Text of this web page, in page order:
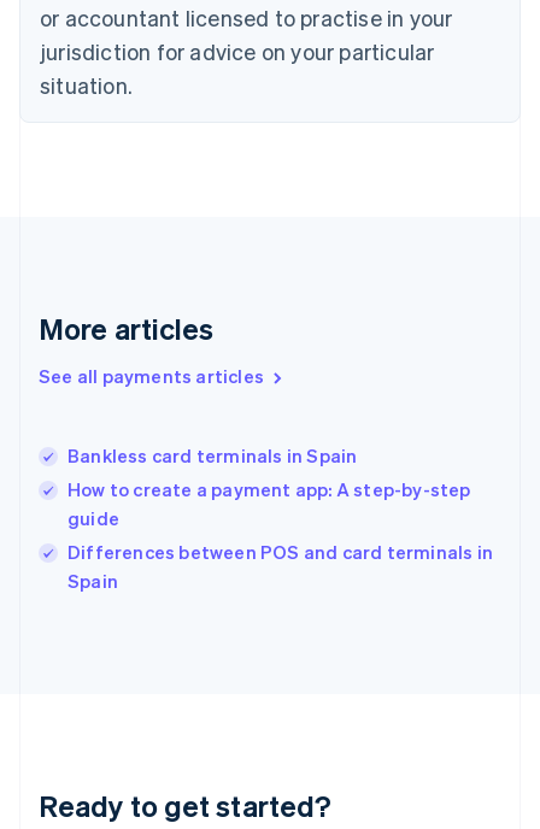
or accountant licensed to practise in your
jurisdiction for advice on your particular
situation.
More articles
See all payments articles
Bankless card terminals in Spain
How to create a payment app: A step-by-step
guide
Differences between POS and card terminals in
Spain
Ready to get started?
English
Estonia
English
Finland
EnglishSvenska
English
English简体中文
India
Ireland
English
Italy
Japan
Luxembourg
Français DeutschEnglish